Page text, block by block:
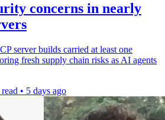
concerns in nearly
server builds carried at least one
fresh supply chain risks as AI agents
• 5 days ago